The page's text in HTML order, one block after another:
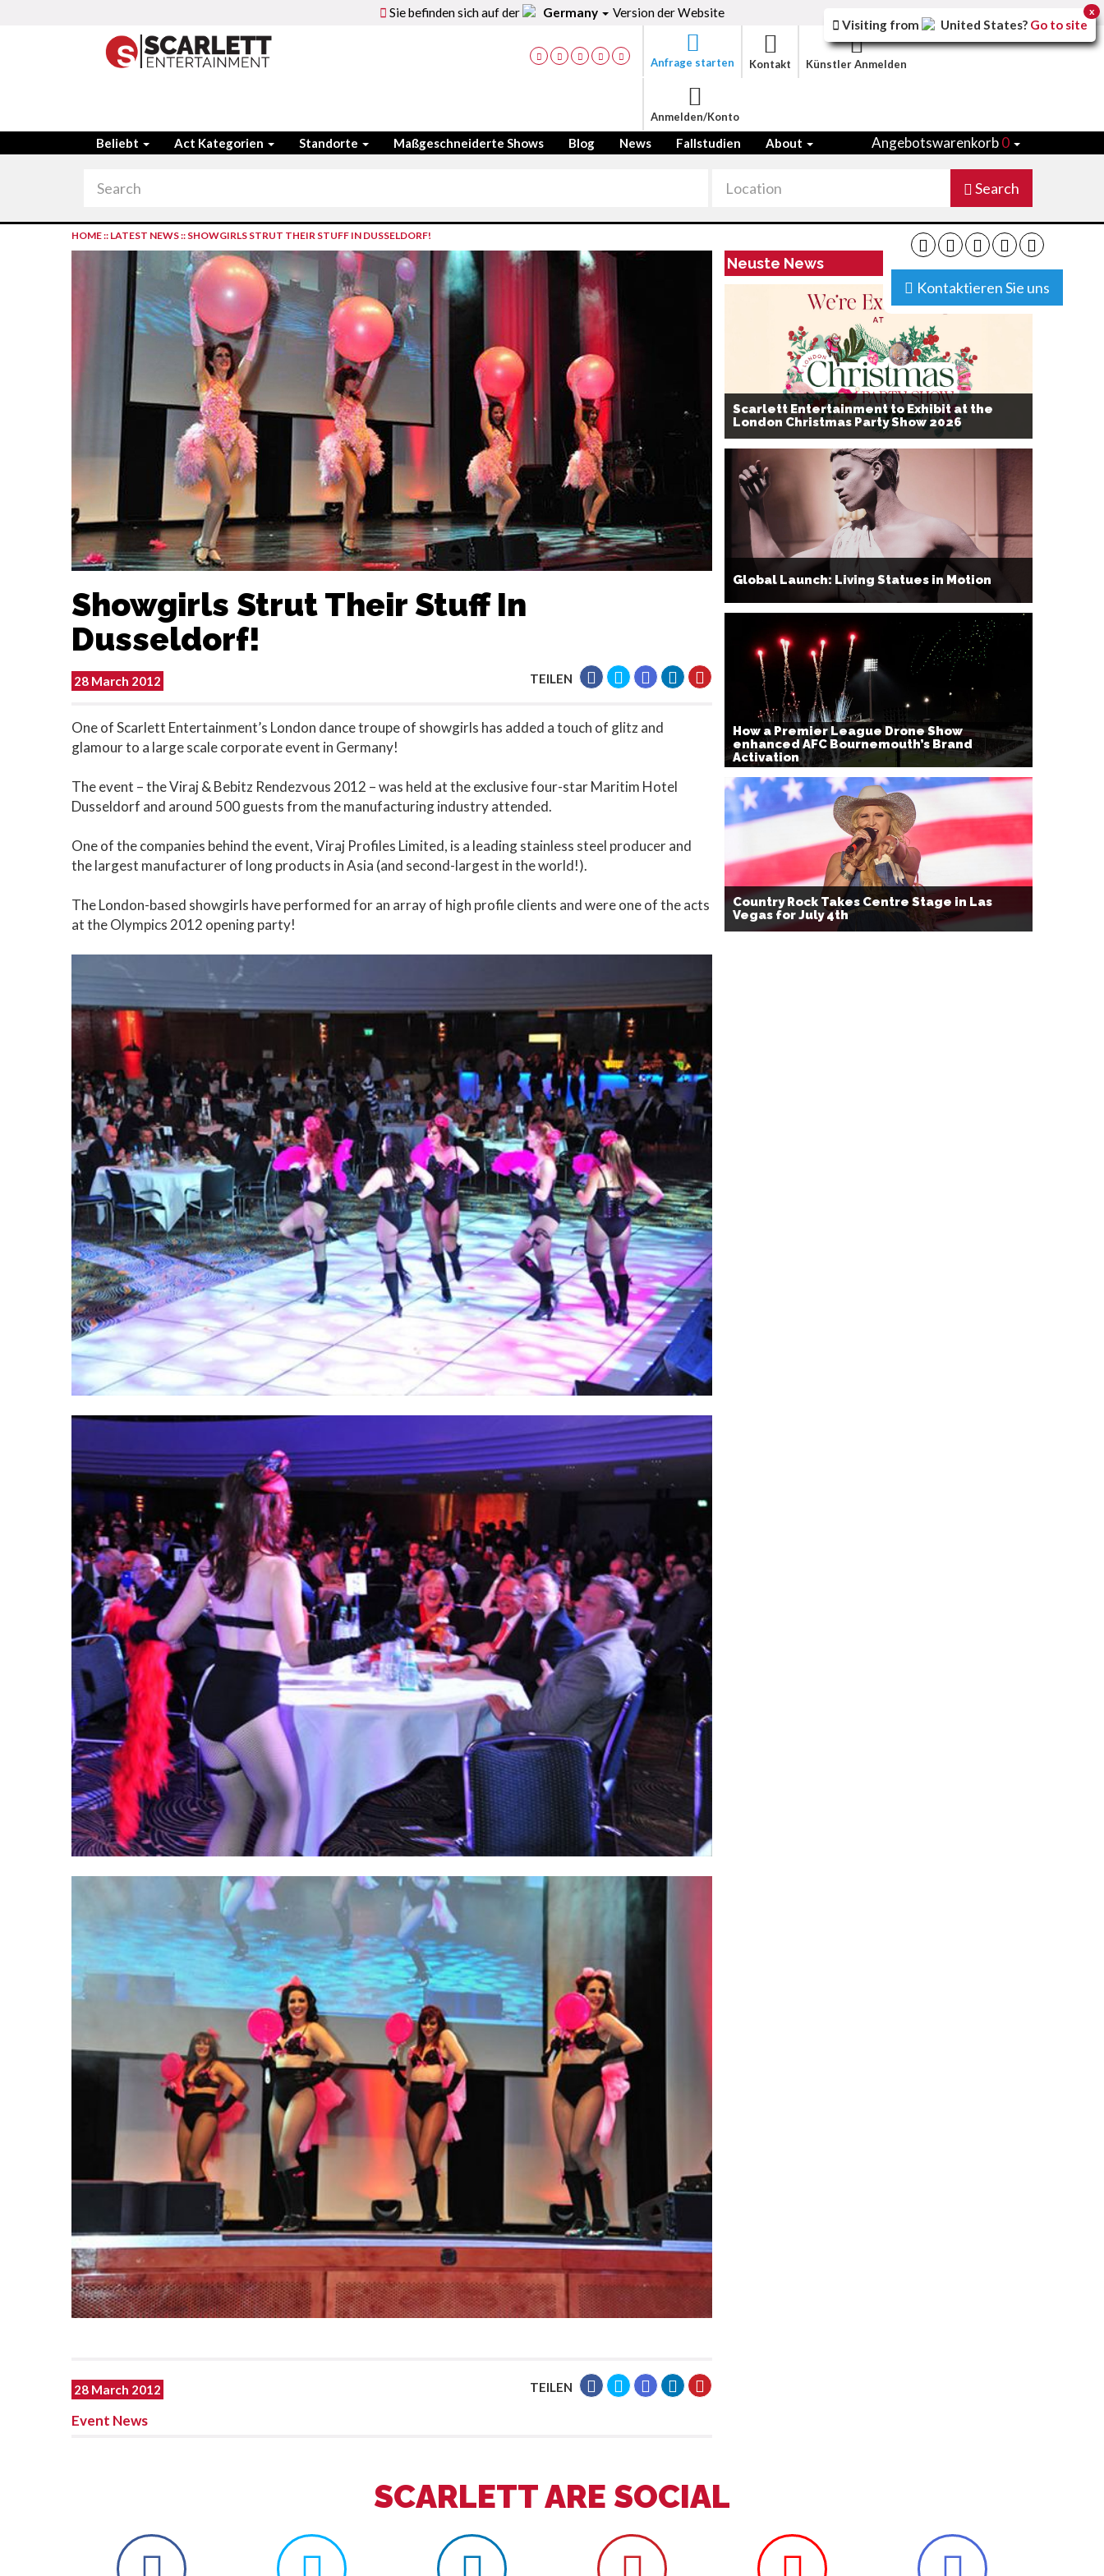
Sie befinden sich auf der Germany Version der Website
Anfrage starten Kontakt Künstler Anmelden
Anmelden/Konto
Beliebt Act Kategorien Standorte Maßgeschneiderte Shows Blog News Fallstudien About Angebotswarenkorb0
Search
Kontaktieren Sie uns
HOME:: LATEST NEWS:: SHOWGIRLS STRUT THEIR STUFF IN DUSSELDORF!
Showgirls Strut Their Stuff In
Dusseldorf!
28 March 2012 TEILEN
One of Scarlett Entertainment’s London dance troupe of showgirls has added a touch of glitz and
glamour to a large scale corporate event in Germany!
The event – the Viraj & Bebitz Rendezvous 2012 – was held at the exclusive four-star Maritim Hotel
Dusseldorf and around 500 guests from the manufacturing industry attended.
One of the companies behind the event, Viraj Profiles Limited, is a leading stainless steel producer and
the largest manufacturer of long products in Asia (and second-largest in the world!).
The London-based showgirls have performed for an array of high profile clients and were one of the acts
at the Olympics 2012 opening party!
28 March 2012 TEILEN
Event News
Neuste News
Scarlett Entertainment to Exhibit at the
London Christmas Party Show 2026
Global Launch: Living Statues in Motion
How a Premier League Drone Show
enhanced AFC Bournemouth’s Brand
Activation
Country Rock Takes Centre Stage in Las
Vegas for July 4th
SCARLETT ARE SOCIAL
Visiting from United States? Go to site
x